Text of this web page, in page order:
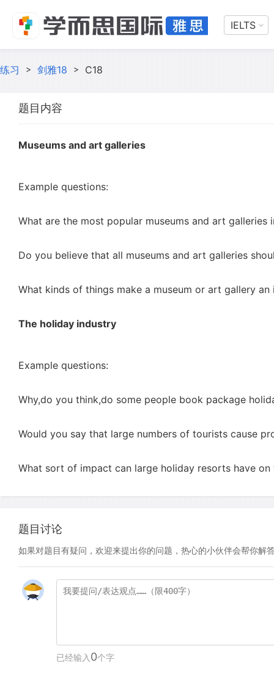
IELTS
练习 > 剑雅18 > C18
题目内容
Museums and art galleries
Example questions:
What are the most popular museums and art galleries
Do you believe that all museums and art galleries
What kinds of things make a museum or art gallery
The holiday industry
Example questions:
Why,do you think,do some people book package
Would you say that large numbers of tourists cause
What sort of impact can large holiday resorts have on
题目讨论
如果对题目有疑问，欢迎来提出你的问题，热心的小伙伴会帮你解
已经输入 0个字